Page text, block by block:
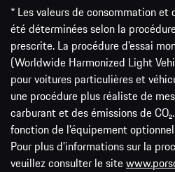
* Les valeurs de consommation et
été déterminées selon la
prescrite. La procédure d'essai
(Worldwide Harmonized Light
pour voitures particulières et
une procédure plus réaliste de
carburant et des émissions de
fonction de l'équipement
Pour plus d'informations sur la
veuillez consulter le site